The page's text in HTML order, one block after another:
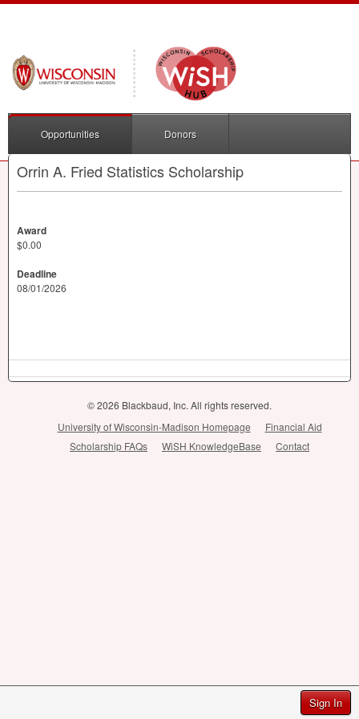
Sign In
Opportunities Donors
Orrin A. Fried Statistics Scholarship
Award
$0.00
Deadline
08/01/2026
© 2026 Blackbaud, Inc. All rights reserved.
University of Wisconsin-Madison Homepage
Financial Aid
Scholarship FAQs
WiSH KnowledgeBase Contact